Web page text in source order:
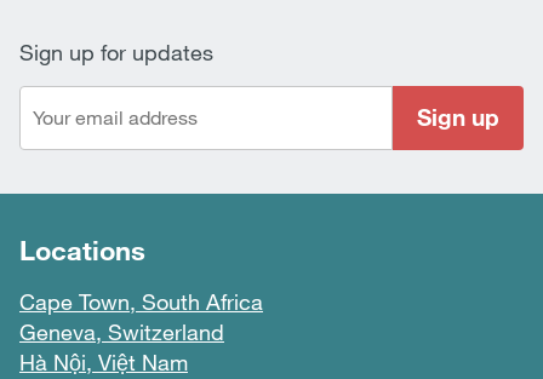
Sign up for updates
Sign up
Locations
Cape Town, South Africa
Geneva, Switzerland
Hà Nội, Việt Nam